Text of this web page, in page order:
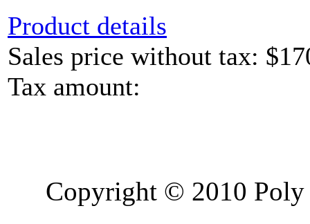
Product details
Sales price without tax:
Tax amount:
Copyright © 2010 Poly